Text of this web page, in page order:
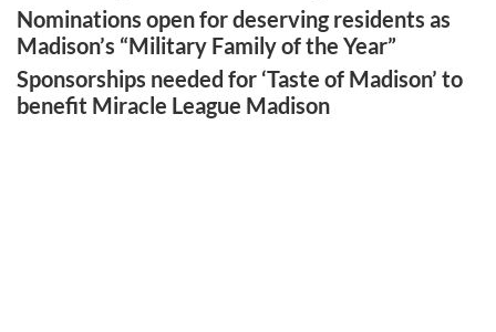
Nominations open for deserving residents as
Madison’s “Military Family of the Year”
Sponsorships needed for ‘Taste of Madison’ to
benefit Miracle League Madison